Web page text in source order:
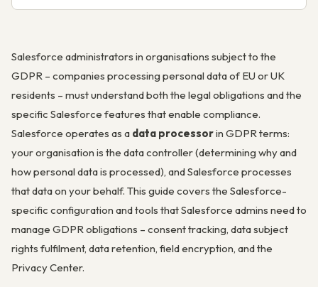
Salesforce administrators in organisations subject to the
GDPR – companies processing personal data of EU or UK
residents – must understand both the legal obligations and the
specific Salesforce features that enable compliance.
Salesforce operates as a data processorin GDPR terms:
your organisation is the data controller (determining why and
how personal data is processed), and Salesforce processes
that data on your behalf. This guide covers the Salesforce-
specific configuration and tools that Salesforce admins need to
manage GDPR obligations – consent tracking, data subject
rights fulfilment, data retention, field encryption, and the
Privacy Center.